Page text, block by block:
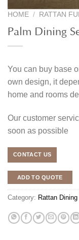
HOME / RATTAN
Palm Dining
You can buy base
own design, it
home and rooms
Our customer
soon as possible
CONTACT US
ADD TO QUOTE
Category: Rattan